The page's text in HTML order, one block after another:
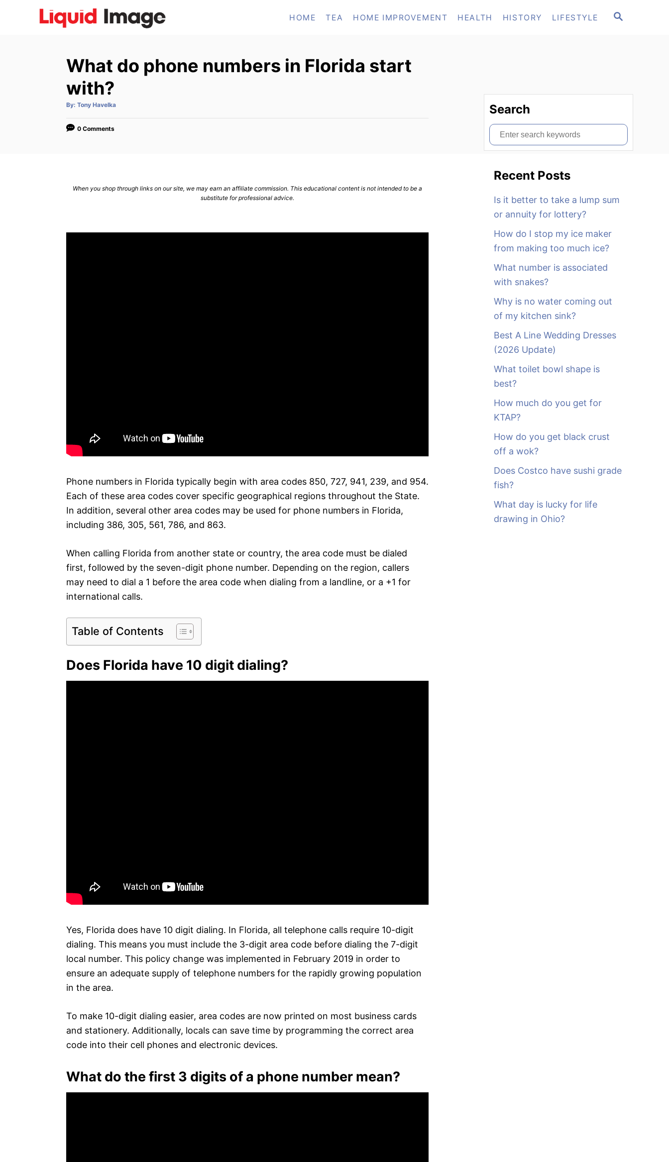
S
HOME TEA HOME IMPROVEMENT HEALTH HISTORY LIFESTYLE
What do phone numbers in Florida start
with?
By: A
t
o
Tony Havelka
0 Comments
When you shop through links on our site, we may earn an affiliate commission. This educational content is not intended to be a
substitute for professional advice.
Phone numbers in Florida typically begin with area codes 850, 727, 941, 239, and 954.
Each of these area codes cover specific geographical regions throughout the State.
In addition, several other area codes may be used for phone numbers in Florida,
including 386, 305, 561, 786, and 863.
When calling Florida from another state or country, the area code must be dialed
first, followed by the seven-digit phone number. Depending on the region, callers
may need to dial a 1 before the area code when dialing from a landline, or a +1 for
international calls.
Table of Contents
Does Florida have 10 digit dialing?
Yes, Florida does have 10 digit dialing. In Florida, all telephone calls require 10-digit
dialing. This means you must include the 3-digit area code before dialing the 7-digit
local number. This policy change was implemented in February 2019 in order to
ensure an adequate supply of telephone numbers for the rapidly growing population
in the area.
To make 10-digit dialing easier, area codes are now printed on most business cards
and stationery. Additionally, locals can save time by programming the correct area
code into their cell phones and electronic devices.
What do the first 3 digits of a phone number mean?
Search
S
e
Recent Posts
Is it better to take a lump sum
or annuity for lottery?
How do I stop my ice maker
from making too much ice?
What number is associated
with snakes?
Why is no water coming out
of my kitchen sink?
Best A Line Wedding Dresses
(2026 Update)
What toilet bowl shape is
best?
How much do you get for
KTAP?
How do you get black crust
off a wok?
Does Costco have sushi grade
fish?
What day is lucky for life
drawing in Ohio?